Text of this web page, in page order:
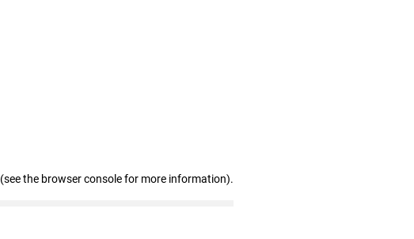
(see the browser console for more information).